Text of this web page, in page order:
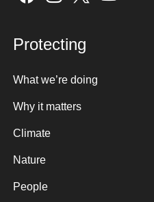
Protecting
What we’re doing
Why it matters
Climate
Nature
People